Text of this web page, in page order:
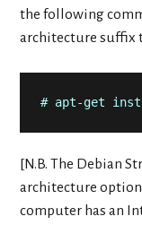
the following
architecture suffix
# apt-get
[N.B. The Debian
architecture
computer has an